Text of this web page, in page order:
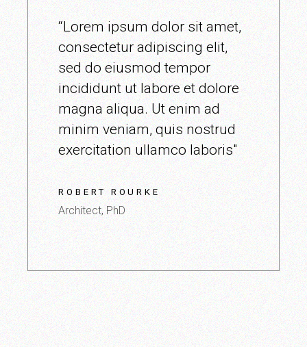
“Lorem ipsum dolor sit amet,
consectetur adipiscing elit,
sed do eiusmod tempor
incididunt ut labore et dolore
magna aliqua. Ut enim ad
minim veniam, quis nostrud
exercitation ullamco laboris"
ROBERT ROURKE
Architect, PhD